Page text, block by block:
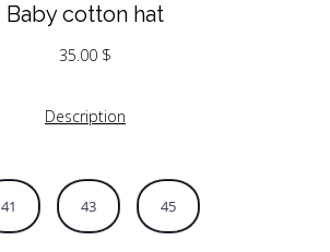
Baby cotton hat
35.00 $
Description
41 43 45